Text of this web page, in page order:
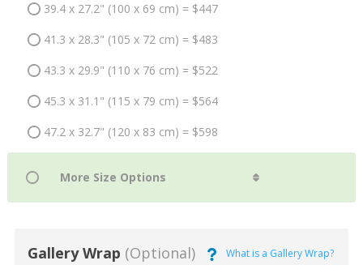
39.4 x 27.2" (100 x 69 cm) = $447
41.3 x 28.3" (105 x 72 cm) = $483
43.3 x 29.9" (110 x 76 cm) = $522
45.3 x 31.1" (115 x 79 cm) = $564
47.2 x 32.7" (120 x 83 cm) = $598
Gallery Wrap (Optional) What is a Gallery Wrap?